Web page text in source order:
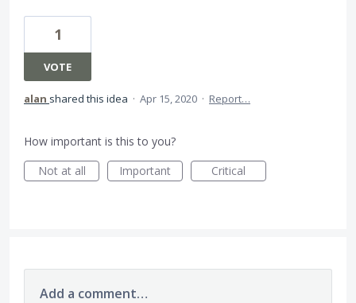
1
VOTE
alan shared this idea · Apr 15, 2020 · Report…
How important is this to you?
Not at all
Important Critical
Add a comment…